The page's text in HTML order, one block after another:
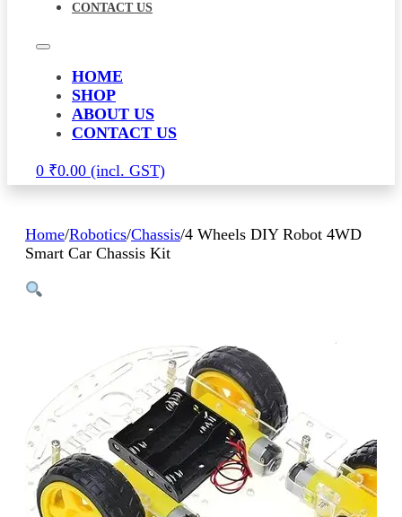
CONTACT US
HOME
SHOP
ABOUT US
CONTACT US
0 ₹0.00
Home/Robotics/Chassis/4 Wheels DIY Robot 4WD
Smart Car Chassis Kit